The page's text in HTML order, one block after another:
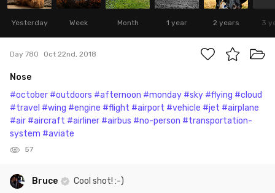
Yesterday Week Month 1 year 2 years 3
Day 780 Oct 22nd, 2018
Nose
#october #outdoors #afternoon #monday #sky #flying #cloud
#travel #wing #engine #flight #airport #vehicle #jet #airplane
#air #aircraft #airliner #airbus #no-person #transportation-
system #aviate
57
Bruce Cool shot! :-)